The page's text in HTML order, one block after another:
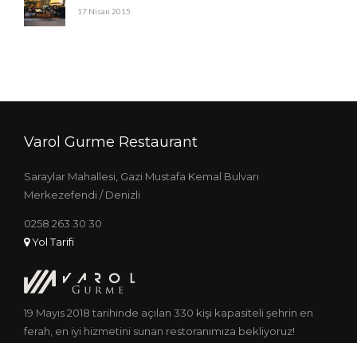
17 Nisan 2015
Varol Gurme Restaurant
Saraylar Mahallesi, Gazi Mustafa Kemal Bulvarı
Merkezefendi / Denizli
0258 263 30 30
Yol Tarifi
19 Mayıs 2018 tarihinde açılan 330 kişi kapasiteli şehrin en
ferah, en iyi hizmetini sunan restoranımıza bekliyoruz!